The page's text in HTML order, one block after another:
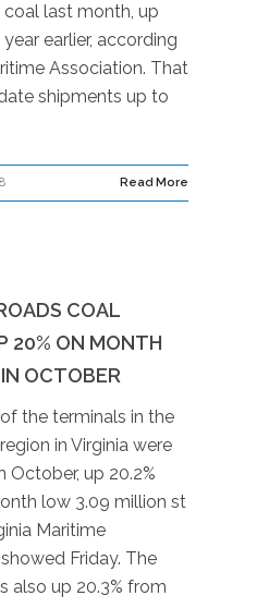
last month, up
earlier, according
Association. That
shipments up to
Read More
COAL
20% ON MONTH
OCTOBER
the terminals in the
in Virginia were
October, up 20.2%
low 3.09 million st
Maritime
Friday. The
also up 20.3% from